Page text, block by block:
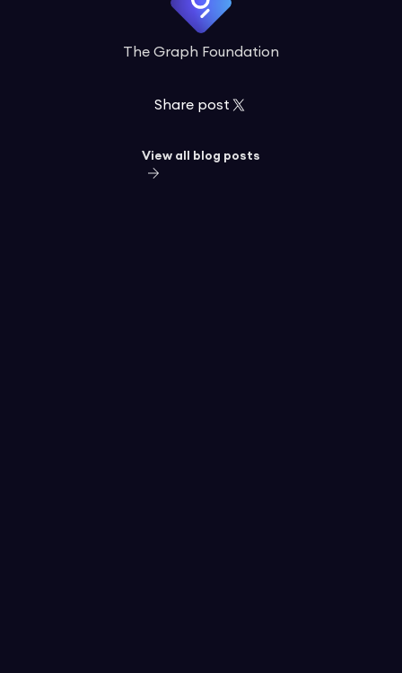
The Graph Foundation
Share post
View all blog posts